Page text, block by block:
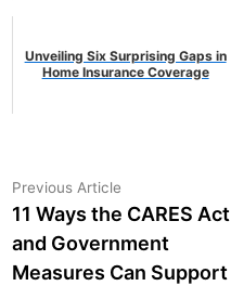
Unveiling Six Surprising Gaps in
Home Insurance Coverage
Post
navigation
Previous Article
article:
11 Ways the CARES Act
and Government
Measures Can Support